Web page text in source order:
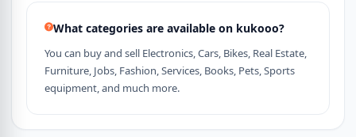
What categories are available on kukooo?
You can buy and sell Electronics, Cars, Bikes, Real Estate,
Furniture, Jobs, Fashion, Services, Books, Pets, Sports
equipment, and much more.